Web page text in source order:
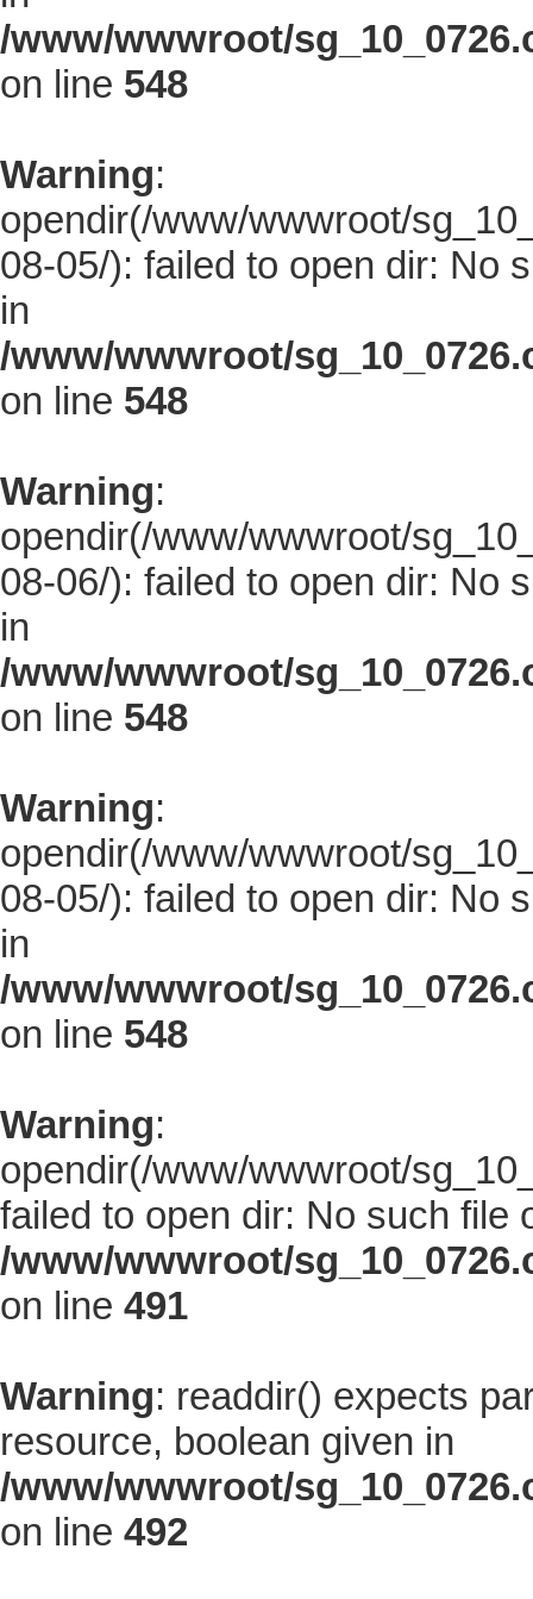
/www/wwwroot/
on line 548
Warning:
opendir(/www/wwwroot/
08-05/): failed to open dir: No
in
/www/wwwroot/
on line 548
Warning:
opendir(/www/wwwroot/
08-06/): failed to open dir: No
in
/www/wwwroot/
on line 548
Warning:
opendir(/www/wwwroot/
08-05/): failed to open dir: No
in
/www/wwwroot/
on line 548
Warning:
opendir(/www/wwwroot/
failed to open dir: No such file
/www/wwwroot/
on line 491
Warning: readdir() expects
resource, boolean given in
/www/wwwroot/
on line 492